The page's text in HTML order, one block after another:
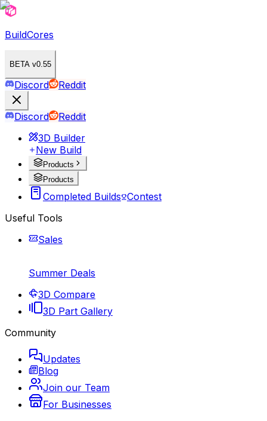
BuildCores
BETA v0.55
Discord Reddit
Discord
Reddit
3D Builder
New Build
Products
Products
Completed Builds Contest
Useful Tools
Sales
Summer Deals
3D Compare
3D Part Gallery
Community
Updates
Blog
Join our Team
For Businesses